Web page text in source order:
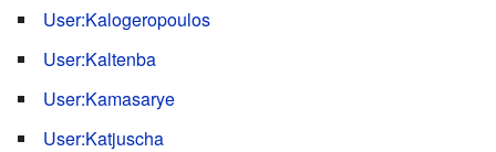
User:Kalogeropoulos
User:Kaltenba
User:Kamasarye
User:Katjuscha